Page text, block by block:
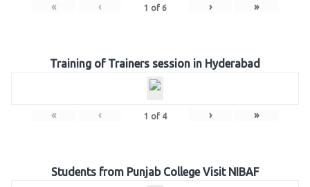
« ‹ 1 of 6 › »
Training of Trainers session in Hyderabad
« ‹ 1 of 4 › »
Students from Punjab College Visit NIBAF